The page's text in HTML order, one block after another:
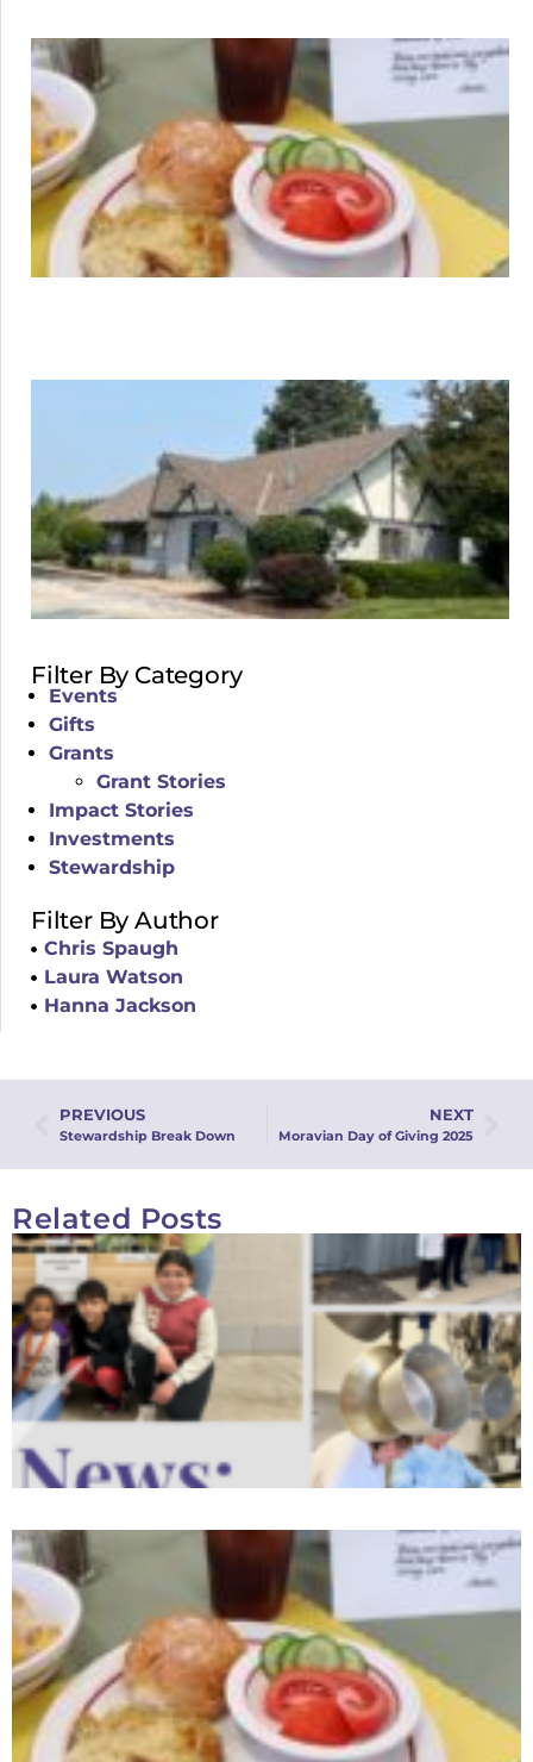
Filter By Category
Events
Gifts
Grants
Grant Stories
Impact Stories
Investments
Stewardship
Filter By Author
Chris Spaugh
Laura Watson
Hanna Jackson
PREVIOUS
Stewardship Break Down
NEXT
Moravian Day of Giving 2025
Related Posts